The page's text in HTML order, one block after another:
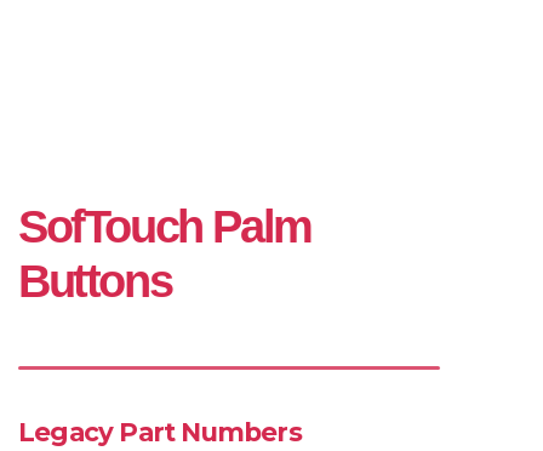
SofTouch Palm
Buttons
Legacy Part Numbers